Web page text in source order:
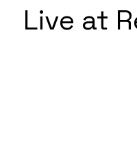
Highlights Alien
Live at